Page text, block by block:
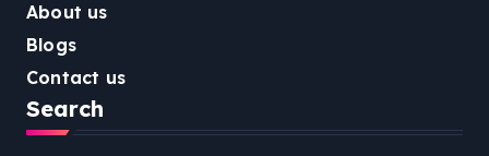
About us
Blogs
Contact us
Search